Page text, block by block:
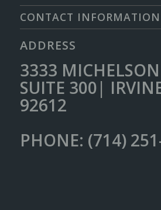
CONTACT INFORMATION
ADDRESS
3333
SUITE 300|
92612
PHONE: (714)